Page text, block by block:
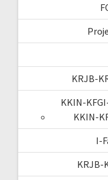
KRJB-
KKIN-
KKIN-
I-
KRJB-